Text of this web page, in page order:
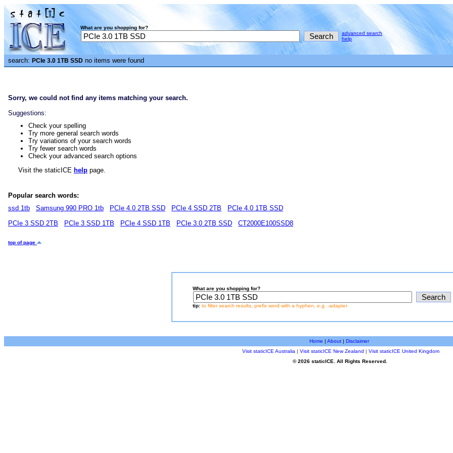
What are you shopping for?
advanced search
help
search: PCIe 3.0 1TB SSD no items were found
Sorry, we could not find any items matching your search.
Suggestions:
Check your spelling
Try more general search words
Try variations of your search words
Try fewer search words
Check your advanced search options
Visit the staticICE help page.
Popular search words:
ssd 1tb
Samsung 990 PRO 1tb PCIe 4.0 2TB SSD PCIe 4 SSD 2TB
PCIe 4.0 1TB SSD
PCIe 3 SSD 2TB
PCIe 3 SSD 1TB PCIe 4 SSD 1TB PCIe 3.0 2TB SSD CT2000E100SSD8
top of page
What are you shopping for?
tip: to filter search results, prefix word with a hyphen, e.g. -adapter
Home | About| Disclaimer
Visit staticICE Australia | Visit staticICE New Zealand | Visit staticICE United Kingdom
© 2026 staticICE. All Rights Reserved.